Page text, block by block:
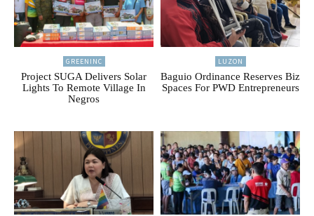
GREENINC
Project SUGA Delivers Solar
Lights To Remote Village In
Negros
LUZON
Baguio Ordinance Reserves Biz
Spaces For PWD Entrepreneurs